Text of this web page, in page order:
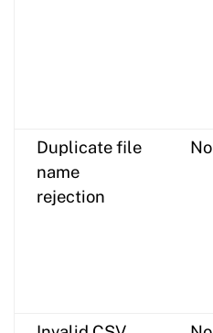
Duplicate file
name
rejection
No